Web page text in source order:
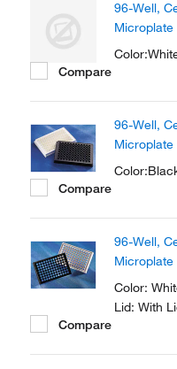
96-Well,
Microplate
Compare
96-Well,
Microplate
Compare
96-Well,
Microplate
Color:
Lid: With
Compare